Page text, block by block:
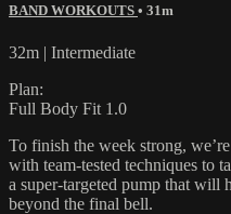
BAND WORKOUTS • 31m
32m | Intermediate
Plan:
Full Body Fit 1.0
To finish the week strong,
with team-tested techniques to
a super-targeted pump that will
beyond the final bell.